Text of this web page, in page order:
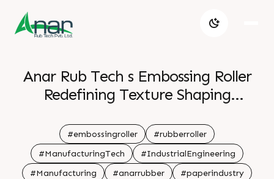
Anar Rub Tech s Embossing Roller
Redefining Texture Shaping
#embossingroller
#rubberroller
#ManufacturingTech
#IndustrialEngineering
#Manufacturing
#anarrubber
#paperindustry